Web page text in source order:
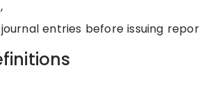
entries before issuing